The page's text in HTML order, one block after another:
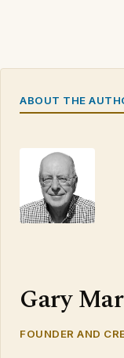
ABOUT THE
Gary
FOUNDER AND